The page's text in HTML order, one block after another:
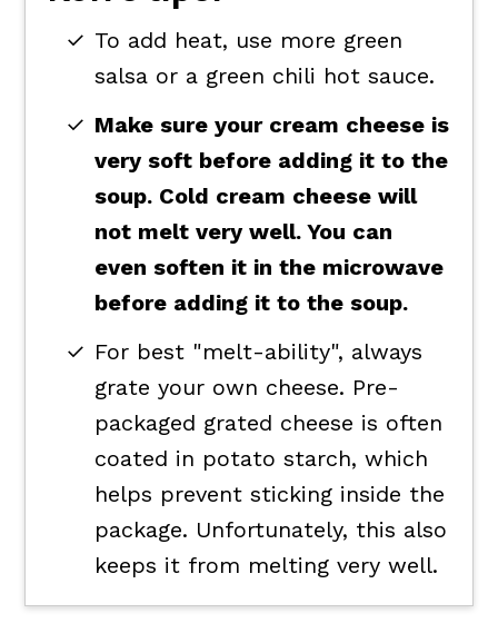
To add heat, use more green
salsa or a green chili hot sauce.
Make sure your cream cheese is
very soft before adding it to the
soup. Cold cream cheese will
not melt very well. You can
even soften it in the microwave
before adding it to the soup.
For best "melt-ability", always
grate your own cheese. Pre-
packaged grated cheese is often
coated in potato starch, which
helps prevent sticking inside the
package. Unfortunately, this also
keeps it from melting very well.